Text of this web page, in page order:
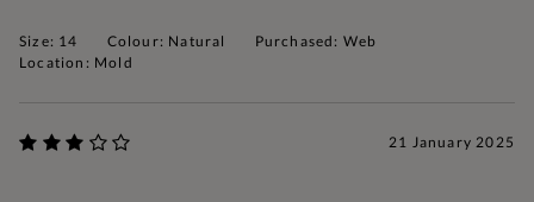
Size: 14 Colour: Natural
Purchased: Web
Location: Mold
21 January 2025